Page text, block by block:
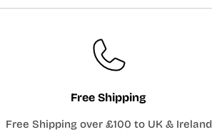
Free Shipping
Free Shipping over £100 to UK & Ireland